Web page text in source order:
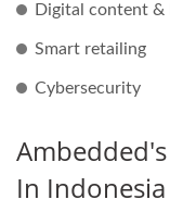
Digital content &
Smart retailing
Cybersecurity
In Indonesia